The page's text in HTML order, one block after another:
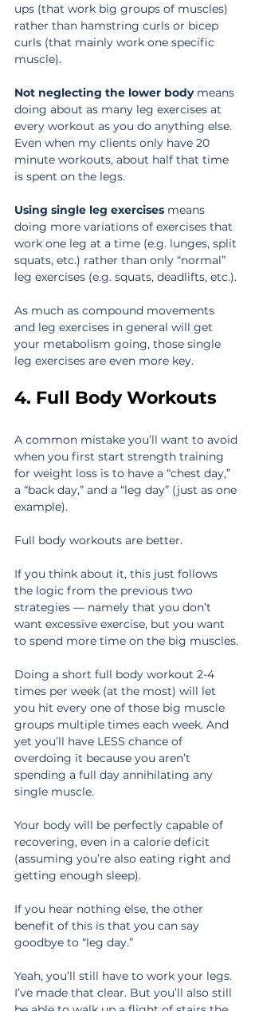
ups (that work big groups of muscles)
rather than hamstring curls or bicep
curls (that mainly work one specific
muscle).
Not neglecting the lower body means
doing about as many leg exercises at
every workout as you do anything else.
Even when my clients only have 20
minute workouts, about half that time
is spent on the legs.
Using single leg exercises means
doing more variations of exercises that
work one leg at a time (e.g. lunges, split
squats, etc.) rather than only “normal”
leg exercises (e.g. squats, deadlifts, etc.).
As much as compound movements
and leg exercises in general will get
your metabolism going, those single
leg exercises are even more key.
4. Full Body Workouts
A common mistake you’ll want to avoid
when you first start strength training
for weight loss is to have a “chest day,”
a “back day,” and a “leg day” (just as one
example).
Full body workouts are better.
If you think about it, this just follows
the logic from the previous two
strategies — namely that you don’t
want excessive exercise, but you want
to spend more time on the big muscles.
Doing a short full body workout 2-4
times per week (at the most) will let
you hit every one of those big muscle
groups multiple times each week. And
yet you’ll have LESS chance of
overdoing it because you aren’t
spending a full day annihilating any
single muscle.
Your body will be perfectly capable of
recovering, even in a calorie deficit
(assuming you’re also eating right and
getting enough sleep).
If you hear nothing else, the other
benefit of this is that you can say
goodbye to “leg day.”
Yeah, you’ll still have to work your legs.
I’ve made that clear. But you’ll also still